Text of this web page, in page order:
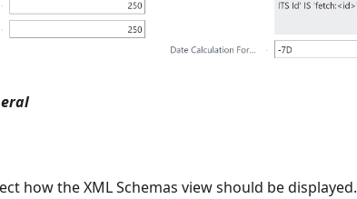
how the XML Schemas view should be displayed.